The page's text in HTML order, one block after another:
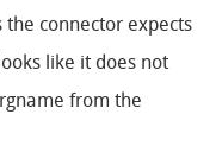
connector expects
like it does not
from the